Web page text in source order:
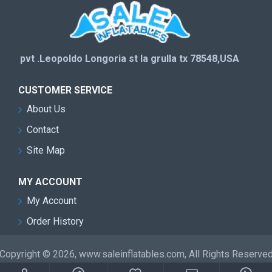
pvt .Leopoldo Longoria st la grulla tx 78548,USA
CUSTOMER SERVICE
About Us
Contact
Site Map
MY ACCOUNT
My Account
Order History
© 2026, www.saleinflatables.com, All Rights